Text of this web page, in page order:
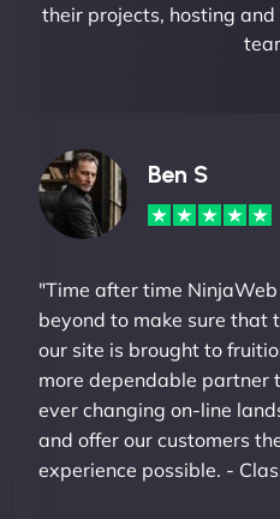
their projects, hosting
Ben S
"Time after time
beyond to make sure that
our site is brought to
more dependable partner
ever changing on-line
and offer our customers
experience possible. -